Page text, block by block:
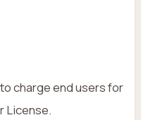
charge end users for
License.